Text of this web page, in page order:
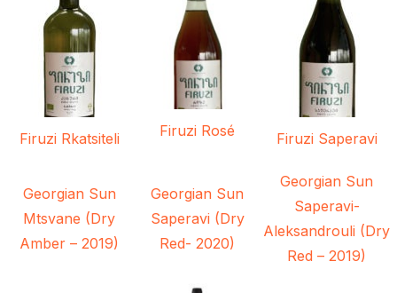
Firuzi Rkatsiteli Firuzi Rosé Firuzi Saperavi
Georgian Sun
Mtsvane (Dry
Amber – 2019)
Georgian Sun
Saperavi (Dry
Red- 2020)
Georgian Sun
Saperavi-
Aleksandrouli (Dry
Red – 2019)